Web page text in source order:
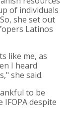
of individuals
she set out
Latinos
like me, as
I heard
she said.
to be
despite